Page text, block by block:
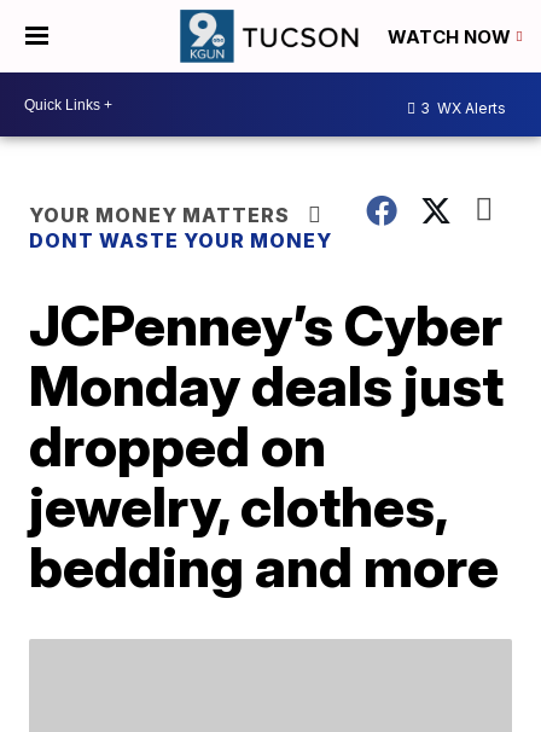
WATCH NOW
3 WX Alerts
YOUR MONEY MATTERS
DONT WASTE YOUR MONEY
JCPenney’s Cyber
Monday deals just
dropped on
jewelry, clothes,
bedding and more